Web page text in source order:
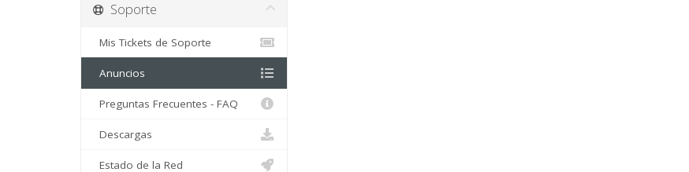
Soporte
Mis Tickets de Soporte
Anuncios
Preguntas Frecuentes - FAQ
Descargas
Estado de la Red